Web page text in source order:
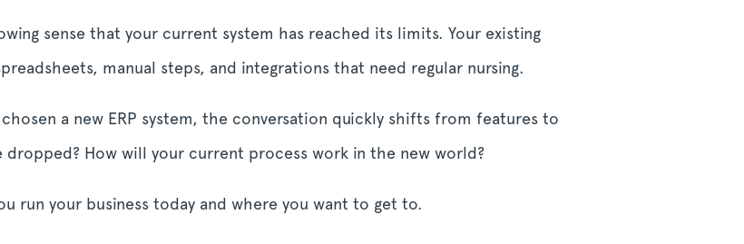
sense that your current system has reached its limits. Your existing
manual steps, and integrations that need regular nursing.
a new ERP system, the conversation quickly shifts from features to
dropped? How will your current process work in the new world?
run your business today and where you want to get to.